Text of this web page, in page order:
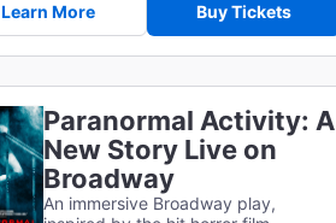
Learn More Buy Tickets
Paranormal Activity: A
New Story Live on
Broadway
An immersive Broadway play,